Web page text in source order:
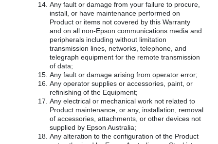
Any fault or damage from your failure to procure,
install, or have maintenance performed on
Product or items not covered by this Warranty
and on all non-Epson communications media and
peripherals including without limitation
transmission lines, networks, telephone, and
telegraph equipment for the remote transmission
of data;
Any fault or damage arising from operator error;
Any operator supplies or accessories, paint, or
refinishing of the Equipment;
Any electrical or mechanical work not related to
Product maintenance, or any, installation, removal
of accessories, attachments, or other devices not
supplied by Epson Australia;
Any alteration to the configuration of the Product